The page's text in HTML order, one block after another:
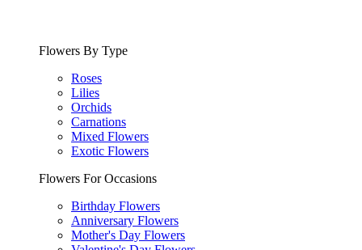
Flowers By Type
Roses
Lilies
Orchids
Carnations
Mixed Flowers
Exotic Flowers
Flowers For Occasions
Birthday Flowers
Anniversary Flowers
Mother's Day Flowers